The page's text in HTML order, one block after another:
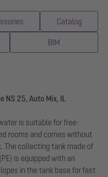
Catalog
BIM
NS 25, Auto Mix, IL
is suitable for free-
rooms and comes without
The collecting tank made of
is equipped with an
in the tank base for fast